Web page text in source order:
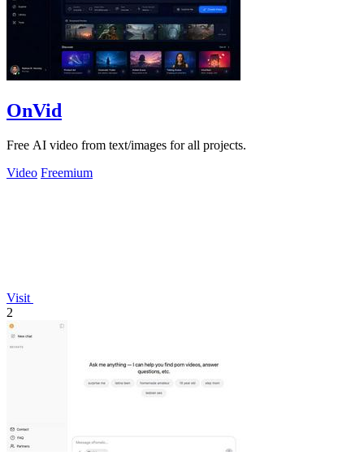
OnVid
Free AI video from text/images for all projects.
Video Freemium
Visit
2